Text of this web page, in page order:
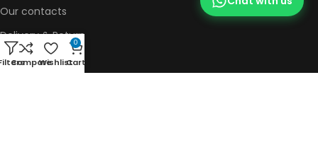
Our contacts
Delivery & Return
Printer Repair
CompareWishlist
0
Cart